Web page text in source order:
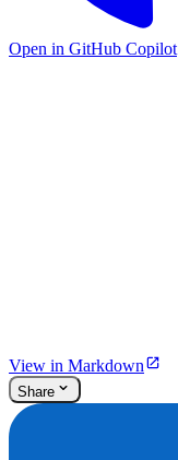
Open in GitHub Copilot
View in Markdown
Share